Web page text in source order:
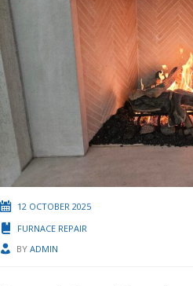
12 OCTOBER 2025
FURNACE REPAIR
BY ADMIN